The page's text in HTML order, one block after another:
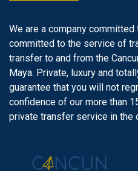
We are a company committed
committed to the service of
transfer to and from the
Maya. Private, luxury and
guarantee that you will not
confidence of our more than
private transfer service in the